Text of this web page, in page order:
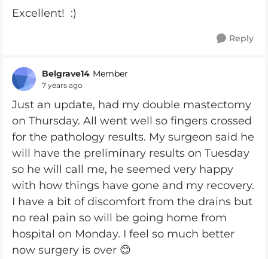
Excellent! :)
Reply
Belgrave14 Member
7 years ago
Just an update, had my double mastectomy
on Thursday. All went well so fingers crossed
for the pathology results. My surgeon said he
will have the preliminary results on Tuesday
so he will call me, he seemed very happy
with how things have gone and my recovery.
I have a bit of discomfort from the drains but
no real pain so will be going home from
hospital on Monday. I feel so much better
now surgery is over 😊